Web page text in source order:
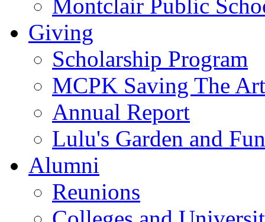
Montclair Public
Giving
Scholarship Program
MCPK Saving The
Annual Report
Lulu's Garden and
Alumni
Reunions